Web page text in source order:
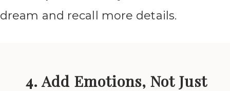
dream and recall more details.
4. Add Emotions, Not Just